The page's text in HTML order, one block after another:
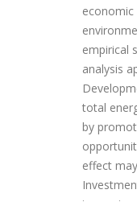
economic
empirical
analysis
total
by
effect